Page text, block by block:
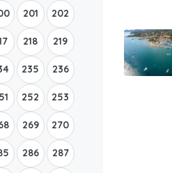
201 202
218 219
235 236
252 253
269 270
286 287